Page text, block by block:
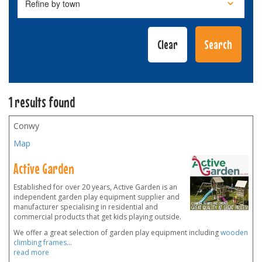
1 results found
Conwy
Map
Active Garden
Established for over 20 years, Active Garden is an
independent garden play equipment supplier and
manufacturer specialising in residential and
commercial products that get kids playing outside.
We offer a great selection of garden play equipment includingwooden
climbing frames...
read more